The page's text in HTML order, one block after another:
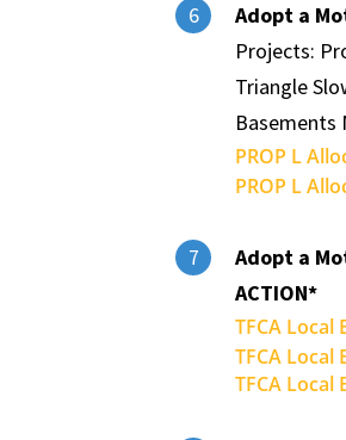
6
Adopt a
Projects:
Triangle
Basements
PROP L
PROP L
7
Adopt a
ACTION*
TFCA Local
TFCA Local
TFCA Local